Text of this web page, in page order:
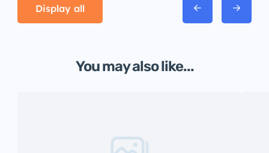
Display all
You may also like...